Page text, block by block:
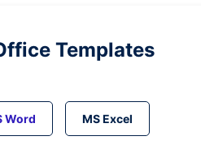
Templates
Word MS Excel